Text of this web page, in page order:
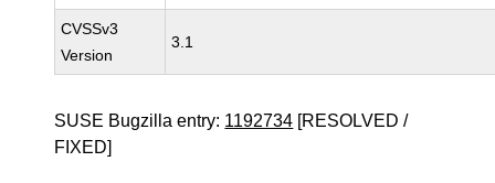
CVSSv3
Version
3.1
SUSE Bugzilla entry: 1192734 [RESOLVED /
FIXED]